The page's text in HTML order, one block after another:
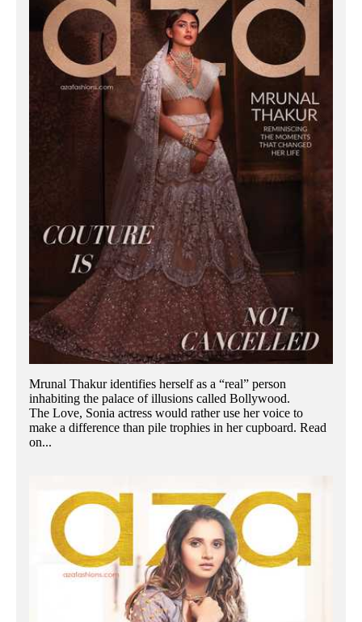
Mrunal Thakur identifies herself as a “real” person
inhabiting the palace of illusions called Bollywood.
The Love, Sonia actress would rather use her voice to
make a difference than pile trophies in her cupboard. Read
on...